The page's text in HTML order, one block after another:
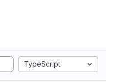
TypeScript